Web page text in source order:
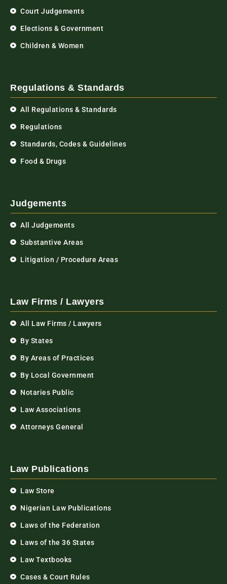
Court Judgements
Elections & Government
Children & Women
Regulations & Standards
All Regulations & Standards
Regulations
Standards, Codes & Guidelines
Food & Drugs
Judgements
All Judgements
Substantive Areas
Litigation / Procedure Areas
Law Firms / Lawyers
All Law Firms / Lawyers
By States
By Areas of Practices
By Local Government
Notaries Public
Law Associations
Attorneys General
Law Publications
Law Store
Nigerian Law Publications
Laws of the Federation
Laws of the 36 States
Law Textbooks
Cases & Court Rules